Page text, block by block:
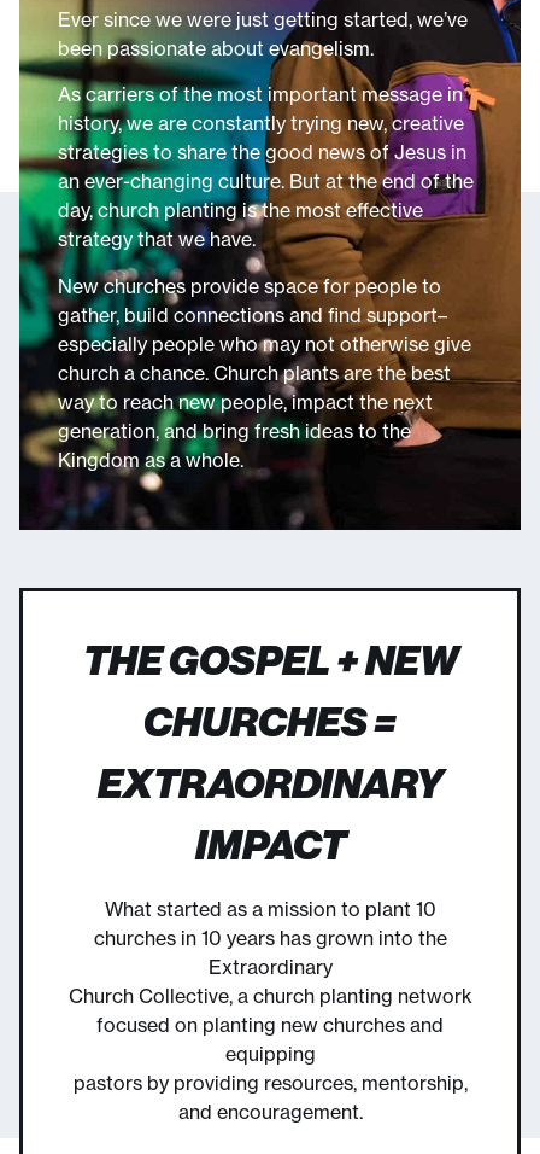
Ever since we were just getting started, we’ve
been passionate about evangelism.
As carriers of the most important message in
history, we are constantly trying new, creative
strategies to share the good news of Jesus in
an ever-changing culture. But at the end of the
day, church planting is the most effective
strategy that we have.
New churches provide space for people to
gather, build connections and find support–
especially people who may not otherwise give
church a chance. Church plants are the best
way to reach new people, impact the next
generation, and bring fresh ideas to the
Kingdom as a whole.
THE GOSPEL + NEW
CHURCHES =
EXTRAORDINARY
IMPACT
What started as a mission to plant 10
churches in 10 years has grown into the
Extraordinary
Church Collective, a church planting network
focused on planting new churches and
equipping
pastors by providing resources, mentorship,
and encouragement.